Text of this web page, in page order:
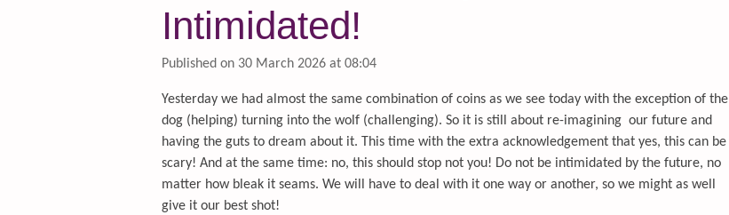
Intimidated!
Published on 30 March 2026 at 08:04
Yesterday we had almost the same combination of coins as we see today with the exception of the
dog (helping) turning into the wolf (challenging). So it is still about re-imagining our future and
having the guts to dream about it. This time with the extra acknowledgement that yes, this can be
scary! And at the same time: no, this should stop not you! Do not be intimidated by the future, no
matter how bleak it seams. We will have to deal with it one way or another, so we might as well
give it our best shot!